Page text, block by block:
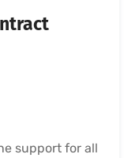
support for all